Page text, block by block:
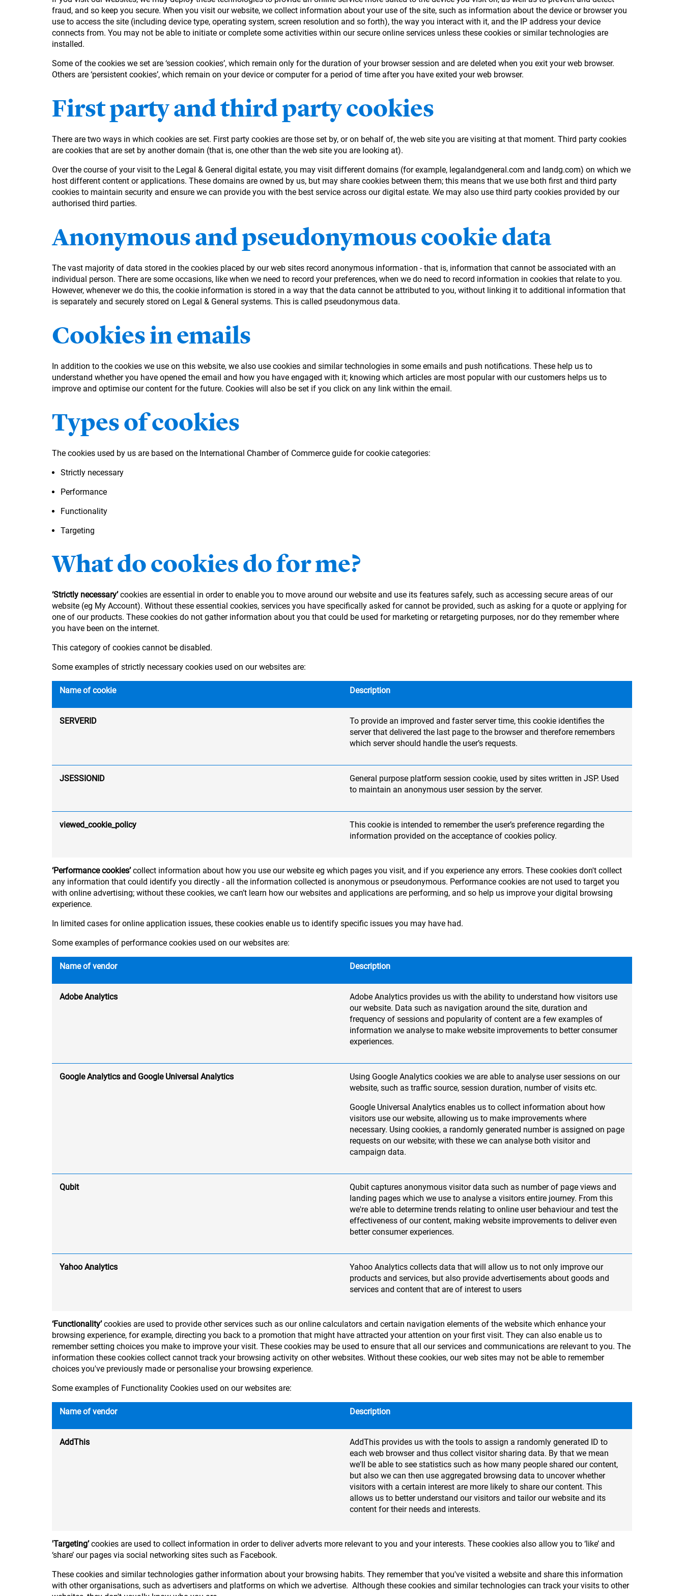
fraud, and so keep you secure. When you visit our website, we collect information about your use of the site, such as information about the device or browser you
use to access the site (including device type, operating system, screen resolution and so forth), the way you interact with it, and the IP address your device
connects from. You may not be able to initiate or complete some activities within our secure online services unless these cookies or similar technologies are
installed.
Some of the cookies we set are ‘session cookies’, which remain only for the duration of your browser session and are deleted when you exit your web browser.
Others are ‘persistent cookies’, which remain on your device or computer for a period of time after you have exited your web browser.
First party and third party cookies
There are two ways in which cookies are set. First party cookies are those set by, or on behalf of, the web site you are visiting at that moment. Third party cookies
are cookies that are set by another domain (that is, one other than the web site you are looking at).
Over the course of your visit to the Legal & General digital estate, you may visit different domains (for example, legalandgeneral.com and landg.com) on which we
host different content or applications. These domains are owned by us, but may share cookies between them; this means that we use both first and third party
cookies to maintain security and ensure we can provide you with the best service across our digital estate. We may also use third party cookies provided by our
authorised third parties.
Anonymous and pseudonymous cookie data
The vast majority of data stored in the cookies placed by our web sites record anonymous information - that is, information that cannot be associated with an
individual person. There are some occasions, like when we need to record your preferences, when we do need to record information in cookies that relate to you.
However, whenever we do this, the cookie information is stored in a way that the data cannot be attributed to you, without linking it to additional information that
is separately and securely stored on Legal & General systems. This is called pseudonymous data.
Cookies in emails
In addition to the cookies we use on this website, we also use cookies and similar technologies in some emails and push notifications. These help us to
understand whether you have opened the email and how you have engaged with it; knowing which articles are most popular with our customers helps us to
improve and optimise our content for the future. Cookies will also be set if you click on any link within the email.
Types of cookies
The cookies used by us are based on the International Chamber of Commerce guide for cookie categories:
Strictly necessary
Performance
Functionality
Targeting
What do cookies do for me?
‘Strictly necessary’cookies are essential in order to enable you to move around our website and use its features safely, such as accessing secure areas of our
website (eg My Account). Without these essential cookies, services you have specifically asked for cannot be provided, such as asking for a quote or applying for
one of our products. These cookies do not gather information about you that could be used for marketing or retargeting purposes, nor do they remember where
you have been on the internet.
This category of cookies cannot be disabled.
Some examples of strictly necessary cookies used on our websites are:
Name of cookie Description
SERVERID
To provide an improved and faster server time, this cookie identifies the
server that delivered the last page to the browser and therefore remembers
which server should handle the user’s requests.
JSESSIONID
General purpose platform session cookie, used by sites written in JSP. Used
to maintain an anonymous user session by the server.
viewed_cookie_policy
This cookie is intended to remember the user’s preference regarding the
information provided on the acceptance of cookies policy.
‘Performance cookies’collect information about how you use our website eg which pages you visit, and if you experience any errors. These cookies don't collect
any information that could identify you directly - all the information collected is anonymous or pseudonymous. Performance cookies are not used to target you
with online advertising; without these cookies, we can’t learn how our websites and applications are performing, and so help us improve your digital browsing
experience.
In limited cases for online application issues, these cookies enable us to identify specific issues you may have had.
Some examples of performance cookies used on our websites are:
Name of vendor Description
Adobe Analytics
Adobe Analytics provides us with the ability to understand how visitors use
our website. Data such as navigation around the site, duration and
frequency of sessions and popularity of content are a few examples of
information we analyse to make website improvements to better consumer
experiences.
Google Analytics and Google Universal Analytics
Using Google Analytics cookies we are able to analyse user sessions on our
website, such as traffic source, session duration, number of visits etc.
Google Universal Analytics enables us to collect information about how
visitors use our website, allowing us to make improvements where
necessary. Using cookies, a randomly generated number is assigned on page
requests on our website; with these we can analyse both visitor and
campaign data.
Qubit
Qubit captures anonymous visitor data such as number of page views and
landing pages which we use to analyse a visitors entire journey. From this
we're able to determine trends relating to online user behaviour and test the
effectiveness of our content, making website improvements to deliver even
better consumer experiences.
Yahoo Analytics
Yahoo Analytics collects data that will allow us to not only improve our
products and services, but also provide advertisements about goods and
services and content that are of interest to users
‘Functionality’cookies are used to provide other services such as our online calculators and certain navigation elements of the website which enhance your
browsing experience, for example, directing you back to a promotion that might have attracted your attention on your first visit. They can also enable us to
remember setting choices you make to improve your visit. These cookies may be used to ensure that all our services and communications are relevant to you. The
information these cookies collect cannot track your browsing activity on other websites. Without these cookies, our web sites may not be able to remember
choices you've previously made or personalise your browsing experience.
Some examples of Functionality Cookies used on our websites are:
Name of vendor Description
AddThis
AddThis provides us with the tools to assign a randomly generated ID to
each web browser and thus collect visitor sharing data. By that we mean
we'll be able to see statistics such as how many people shared our content,
but also we can then use aggregated browsing data to uncover whether
visitors with a certain interest are more likely to share our content. This
allows us to better understand our visitors and tailor our website and its
content for their needs and interests.
'Targeting’cookies are used to collect information in order to deliver adverts more relevant to you and your interests. These cookies also allow you to ‘like’ and
‘share’ our pages via social networking sites such as Facebook.
These cookies and similar technologies gather information about your browsing habits. They remember that you've visited a website and share this information
with other organisations, such as advertisers and platforms on which we advertise. Although these cookies and similar technologies can track your visits to other